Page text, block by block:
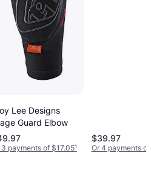
Lee Designs
Guard Elbow
3 payments of $17.05¹
$39.97
Or 4 payments